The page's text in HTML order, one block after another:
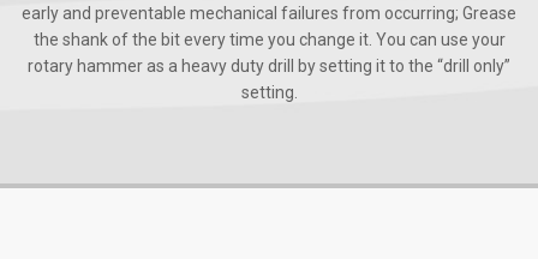
early and preventable mechanical failures from occurring; Grease
the shank of the bit every time you change it. You can use your
rotary hammer as a heavy duty drill by setting it to the “drill only”
setting.